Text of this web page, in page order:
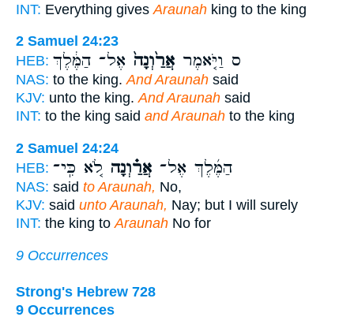
INT: Everything gives Araunah king to the king
2 Samuel 24:23
HEB:
ס וַיֹּ֤אמֶר אֲרַ֙וְנָה֙ אֶל־ הַמֶּ֔לֶךְ
NAS: to the king.And Araunah said
KJV: unto the king.And Araunah said
INT: to the king said and Araunah to the king
2 Samuel 24:24
HEB:
הַמֶּ֜לֶךְ אֶל־ אֲרַ֗וְנָה לֹ֚א כִּֽי־
NAS: said to Araunah, No,
KJV: said unto Araunah, Nay; but I will surely
INT: the king toAraunah No for
9 Occurrences
Strong's Hebrew 728
9 Occurrences